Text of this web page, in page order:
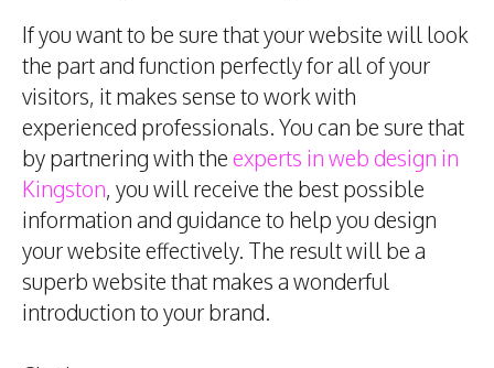
If you want to be sure that your website will look
the part and function perfectly for all of your
visitors, it makes sense to work with
experienced professionals. You can be sure that
by partnering with the experts in web design in
Kingston, you will receive the best possible
information and guidance to help you design
your website effectively. The result will be a
superb website that makes a wonderful
introduction to your brand.